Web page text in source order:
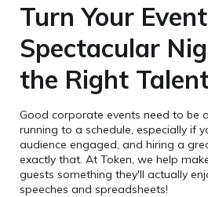
Turn Your
Spectacular
the Right
Good corporate events need to be
running to a schedule, especially if
audience engaged, and hiring a
exactly that. At Token, we help
guests something they'll actually
speeches and spreadsheets!